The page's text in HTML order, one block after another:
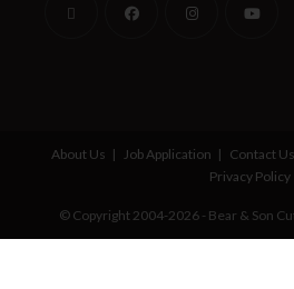
About Us Job Application Contact Us
Privacy Policy
© Copyright 2004-2026 - Bear & Son